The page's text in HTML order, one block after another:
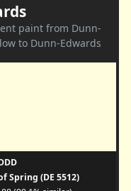
paint from Dunn-
to Dunn-Edwards
Spring (DE 5512)